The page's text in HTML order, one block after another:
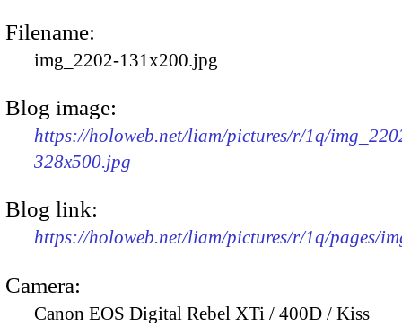
Filename:
img_2202-131x200.jpg
Blog image:
https://holoweb.net/liam/pictures/r/1q/
328x500.jpg
Blog link:
https://holoweb.net/liam/pictures/r/1q/pages/
Camera:
Canon EOS Digital Rebel XTi / 400D / Kiss